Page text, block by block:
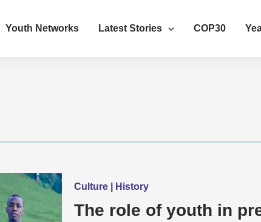
Youth Networks Latest Stories COP30
Culture | History
The role of youth in